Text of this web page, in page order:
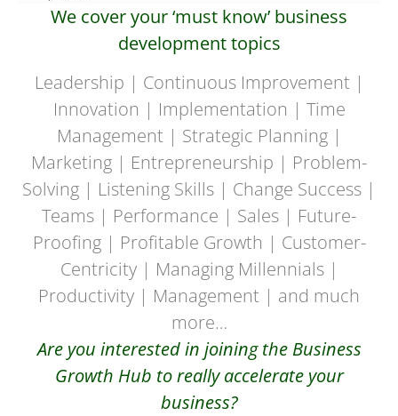
We cover your ‘must know’ business
development topics
Leadership | Continuous Improvement |
Innovation | Implementation | Time
Management | Strategic Planning |
Marketing | Entrepreneurship | Problem-
Solving | Listening Skills | Change Success |
Teams | Performance | Sales | Future-
Proofing | Profitable Growth | Customer-
Centricity | Managing Millennials |
Productivity | Management | and much
more…
Are you interested in joining the Business
Growth Hub to really accelerate your
business?